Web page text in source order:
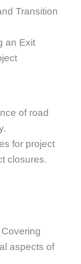
Transition
an Exit
of road
for project
closures.
Covering
aspects of